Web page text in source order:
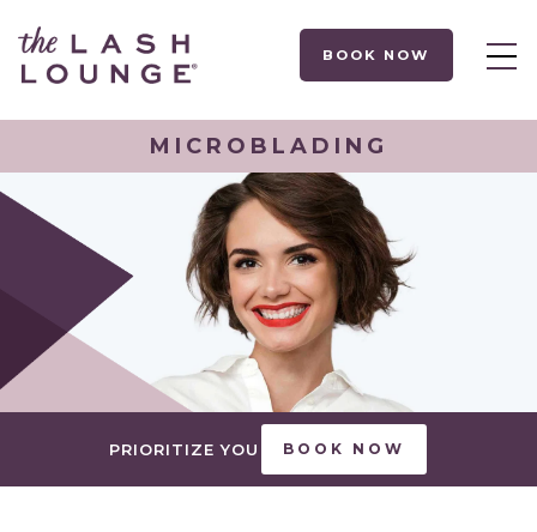
BOOK NOW
MICROBLADING
PRIORITIZE YOU BOOK NOW